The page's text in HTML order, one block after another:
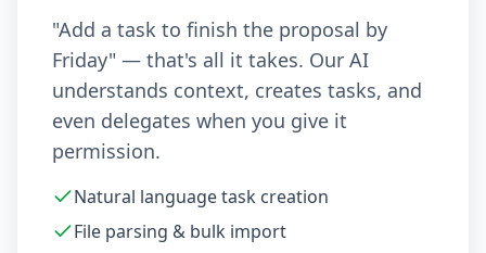
"Add a task to finish the proposal by
Friday" — that's all it takes. Our AI
understands context, creates tasks, and
even delegates when you give it
permission.
Natural language task creation
File parsing & bulk import